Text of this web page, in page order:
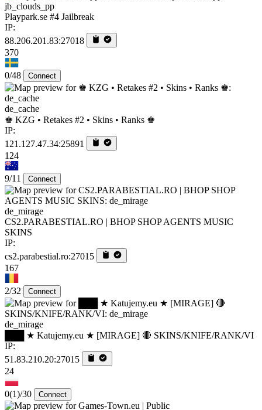
jb_clouds_pp
Playpark.se #4 Jailbreak
IP:
88.206.201.83:27018
370
0/48 Connect
de_cache
♚ KZG • Retakes #2 • Skins • Ranks ♚
IP:
121.127.47.34:25891
124
9/11 Connect
de_mirage
CS2.PARABESTIAL.RO | BHOP SHOP AGENTS MUSIC
SKINS
IP:
cs2.parabestial.ro:27015
167
2/32 Connect
de_mirage
███ ★ Katujemy.eu ★ [MIRAGE] 🔴 SKINS/KNIFE/RANK/VI
IP:
51.83.210.20:27015
24
0(1)/30 Connect